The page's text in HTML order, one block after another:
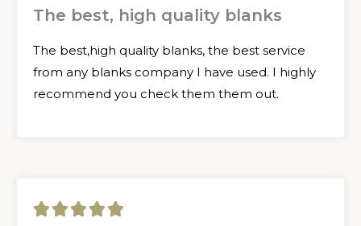
The best, high quality blanks
The best,high quality blanks, the best service
from any blanks company I have used. I highly
recommend you check them them out.
    5